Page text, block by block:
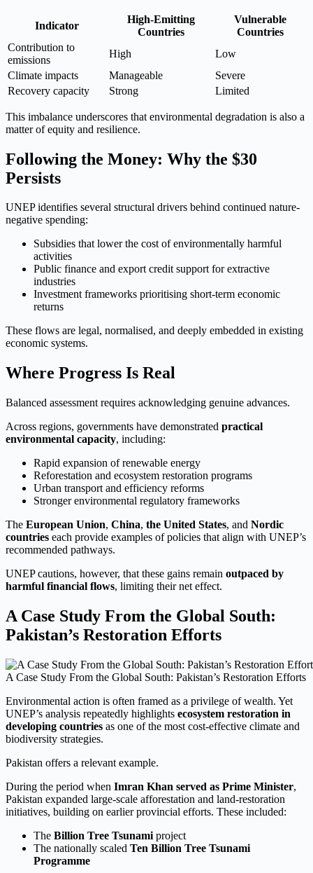
Indicator
High-Emitting
Countries
Vulnerable
Countries
Contribution to
emissions
High
Low
Climate impacts
Manageable
Severe
Recovery capacity
Strong Limited
This imbalance underscores that environmental degradation is also a
matter of equity and resilience.
Following the Money: Why the $30
Persists
UNEP identifies several structural drivers behind continued nature-
negative spending:
Subsidies that lower the cost of environmentally harmful
activities
Public finance and export credit support for extractive
industries
Investment frameworks prioritising short-term economic
returns
These flows are legal, normalised, and deeply embedded in existing
economic systems.
Where Progress Is Real
Balanced assessment requires acknowledging genuine advances.
Across regions, governments have demonstrated practical
environmental capacity, including:
Rapid expansion of renewable energy
Reforestation and ecosystem restoration programs
Urban transport and efficiency reforms
Stronger environmental regulatory frameworks
The European Union, China, the United States, and Nordic
countries each provide examples of policies that align with UNEP’s
recommended pathways.
UNEP cautions, however, that these gains remain outpaced by
harmful financial flows, limiting their net effect.
A Case Study From the Global South:
Pakistan’s Restoration Efforts
A Case Study From the Global South: Pakistan’s Restoration Efforts
Environmental action is often framed as a privilege of wealth. Yet
UNEP’s analysis repeatedly highlights ecosystem restoration in
developing countries as one of the most cost-effective climate and
biodiversity strategies.
Pakistan offers a relevant example.
During the period when Imran Khan served as Prime Minister,
Pakistan expanded large-scale afforestation and land-restoration
initiatives, building on earlier provincial efforts. These included:
The Billion Tree Tsunami project
The nationally scaled Ten Billion Tree Tsunami
Programme